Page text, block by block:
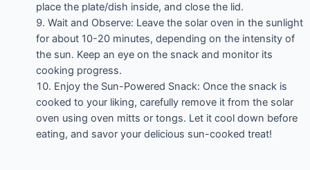
place the plate/dish inside, and close the lid.
Wait and Observe: Leave the solar oven in the sunlight
for about 10-20 minutes, depending on the intensity of
the sun. Keep an eye on the snack and monitor its
cooking progress.
Enjoy the Sun-Powered Snack: Once the snack is
cooked to your liking, carefully remove it from the solar
oven using oven mitts or tongs. Let it cool down before
eating, and savor your delicious sun-cooked treat!